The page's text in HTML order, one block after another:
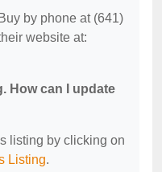
by phone at (641)
website at:
How can I update
listing by clicking on
Listing.